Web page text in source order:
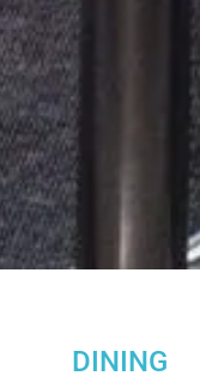
DINING